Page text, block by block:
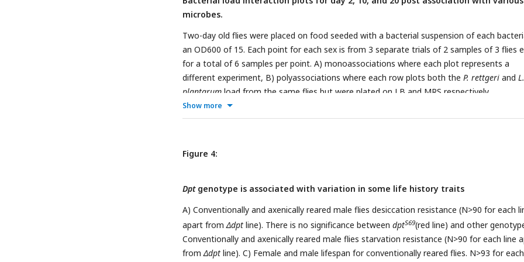
microbes.
Two-day old flies were placed on food seeded with a bacterial suspension of each
an OD600 of 15. Each point for each sex is from 3 separate trials of 2 samples of 3 flies
for a total of 6 samples per point. A) monoassociations where each plot represents a
different experiment, B) polyassociations where each row plots both the P. rettgeri and L.
plantarum load from the same flies but were plated on LB and MRS respectively.
Show more
Figure 4:
Dptgenotype is associated with variation in some life history traits
A) Conventionally and axenically reared male flies desiccation resistance (N>90 for each
apart fromΔdpt line). There is no significance between dptS69(red line) and other
Conventionally and axenically reared male flies starvation resistance (N>90 for each line
fromΔdpt line). C) Female and male lifespan for conventionally reared flies. N>93 for